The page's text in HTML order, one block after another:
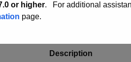
or higher.
For additional
page.
Description